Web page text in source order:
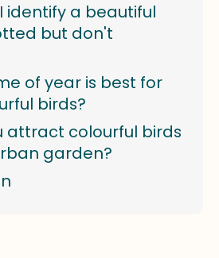
identify a beautiful
but don't
of year is best for
birds?
attract colourful birds
garden?